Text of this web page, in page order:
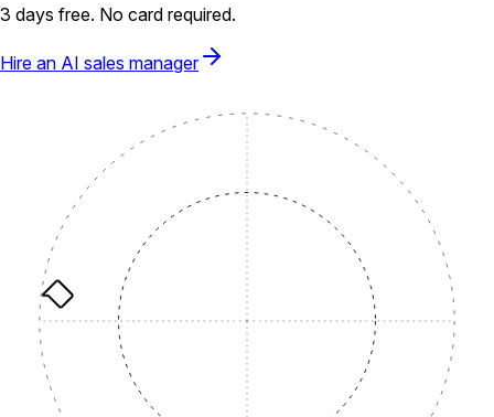
3 days free. No card required.
Hire an AI sales manager